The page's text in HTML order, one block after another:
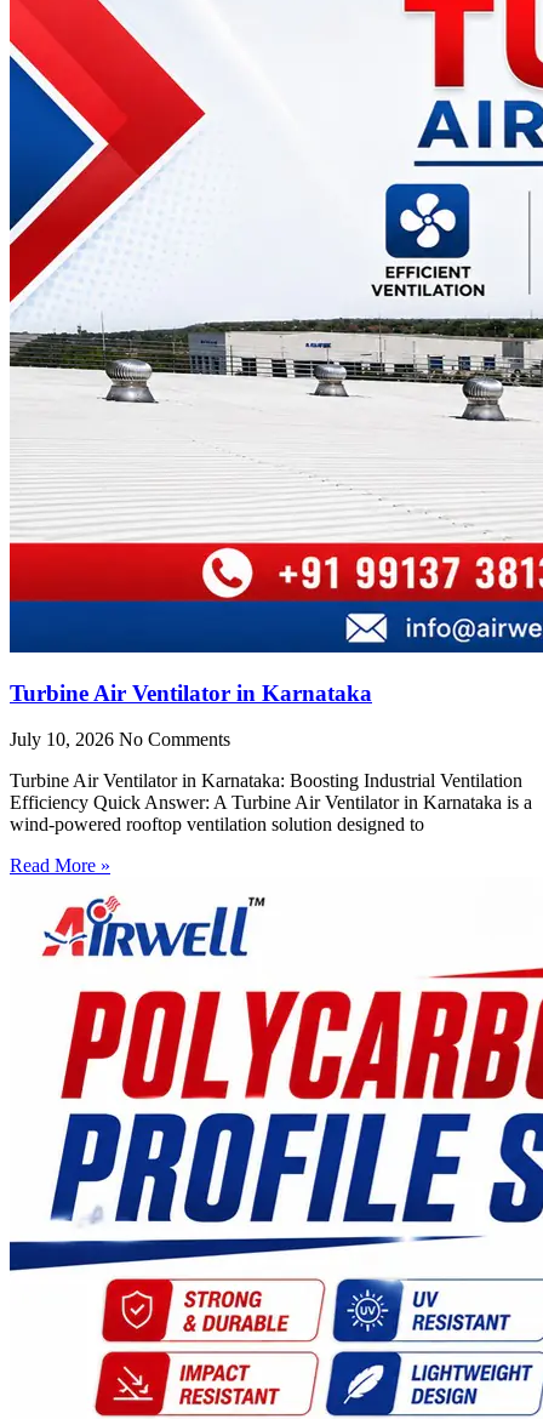
Turbine Air Ventilator in Karnataka
July 10, 2026 No Comments
Turbine Air Ventilator in Karnataka: Boosting Industrial Ventilation
Efficiency Quick Answer: A Turbine Air Ventilator in Karnataka is a
wind-powered rooftop ventilation solution designed to
Read More »